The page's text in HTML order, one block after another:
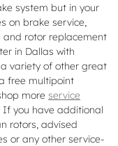
system but in your
on brake service,
rotor replacement
in Dallas with
variety of other great
free multipoint
more service
If you have additional
rotors, advised
or any other service-